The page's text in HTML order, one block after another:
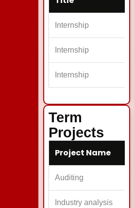
Internship
Internship
Internship
Term
Projects
Project Name
Auditing
Industry analysis